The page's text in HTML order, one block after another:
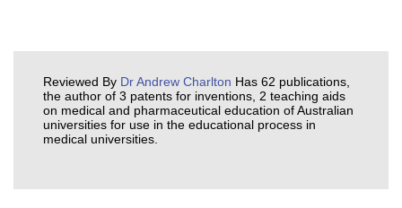
Reviewed By Dr Andrew Charlton Has 62 publications,
the author of 3 patents for inventions, 2 teaching aids
on medical and pharmaceutical education of Australian
universities for use in the educational process in
medical universities.